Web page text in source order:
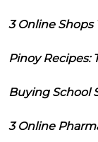
3 Online Shops
Pinoy Recipes:
Buying School
3 Online